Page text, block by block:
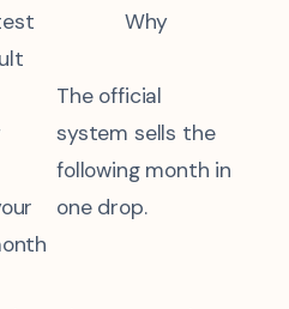
Why
The official
system sells the
following month in
one drop.